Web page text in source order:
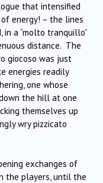
that intensified
energy! – the lines
in a “molto tranquillo”
distance. The
giocoso was just
energies readily
one whose
the hill at one
themselves up
wry pizzicato
exchanges of
the players, until the